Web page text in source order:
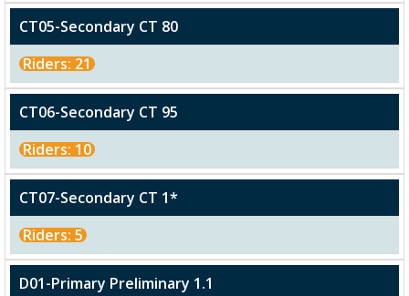
CT05-Secondary CT 80
Riders: 21
CT06-Secondary CT 95
Riders: 10
CT07-Secondary CT 1*
Riders: 5
D01-Primary Preliminary 1.1